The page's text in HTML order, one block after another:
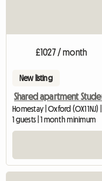
£1027 / month
New listing
Shared apartment
Homestay | Oxford (OX1 1NJ)
1 guests | 1 month minimum